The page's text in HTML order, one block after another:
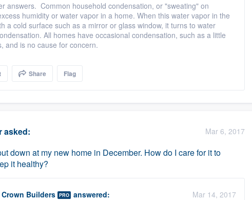
answers. Common household condensation, or "sweating" on
humidity or water vapor in a home. When this water vapor in the
a cold surface such as a mirror or glass window, it turns to water
All homes have occasional condensation, such as a little
and is no cause for concern.
Share Flag
asked: Mar 6, 2017
down at my new home in December. How do I care for it to
it healthy?
Crown Builders PRO answered:
Mar 14, 2017